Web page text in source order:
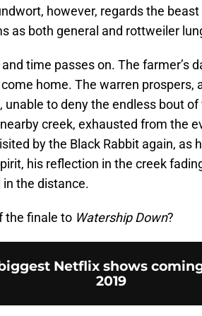
however, regards the
as both general and rottweiler
time passes on. The farmer’s
home. The warren prospers,
unable to deny the endless bout
creek, exhausted from the
by the Black Rabbit again, as
his reflection in the creek
the distance.
the finale to Watership Down?
Netflix shows
2019